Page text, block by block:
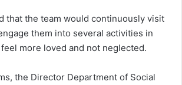
that the team would continuously visit
them into several activities in
more loved and not neglected.
the Director Department of Social